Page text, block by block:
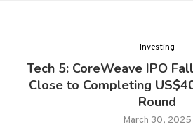
Investing
Tech 5: CoreWeave IPO
Close to Completing
Round
March 30, 2025